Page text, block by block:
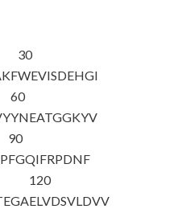
30
WEVISDEHGI
60
YNEATGGKYV
90
FGQIFRPDNF
120
ELVDSVLDVV